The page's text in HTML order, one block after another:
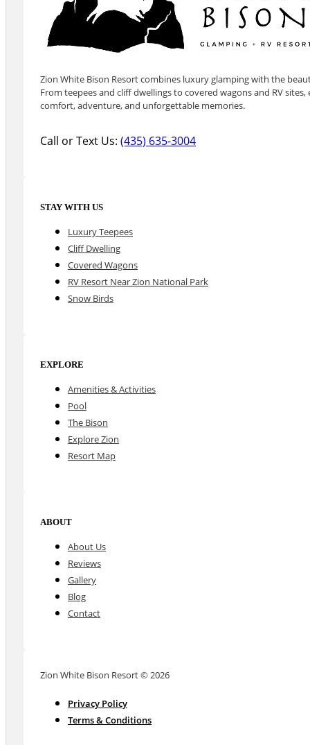
Zion White Bison Resort combines luxury glamping with the
From teepees and cliff dwellings to covered wagons and RV
comfort, adventure, and unforgettable memories.
Call or Text Us:(435) 635-3004
STAY WITH US
Luxury Teepees
Cliff Dwelling
Covered Wagons
RV Resort Near Zion National Park
Snow Birds
EXPLORE
Amenities & Activities
Pool
The Bison
Explore Zion
Resort Map
ABOUT
About Us
Reviews
Gallery
Blog
Contact
Zion White Bison Resort © 2026
Privacy Policy
Terms & Conditions